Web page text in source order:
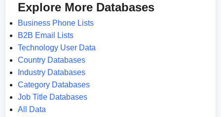
Explore More Databases
Business Phone Lists
B2B Email Lists
Technology User Data
Country Databases
Industry Databases
Category Databases
Job Title Databases
All Data